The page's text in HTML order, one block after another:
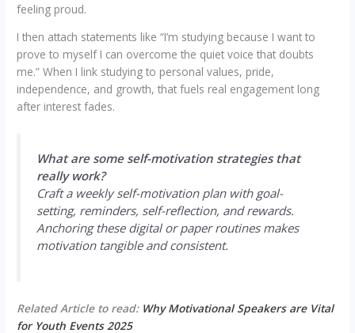
feeling proud.
I then attach statements like “I’m studying because I want to
prove to myself I can overcome the quiet voice that doubts
me.” When I link studying to personal values, pride,
independence, and growth, that fuels real engagement long
after interest fades.
What are some self-motivation strategies that
really work?
Craft a weekly self-motivation plan with goal-
setting, reminders, self-reflection, and rewards.
Anchoring these digital or paper routines makes
motivation tangible and consistent.
Related Article to read: Why Motivational Speakers are Vital
for Youth Events 2025